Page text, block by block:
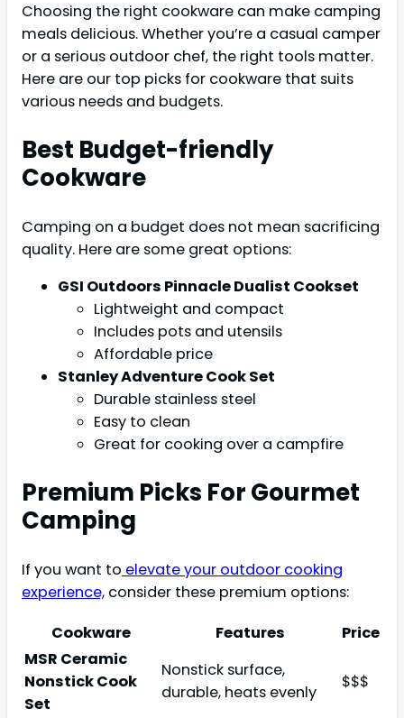
Choosing the right cookware can make camping
meals delicious. Whether you’re a casual camper
or a serious outdoor chef, the right tools matter.
Here are our top picks for cookware that suits
various needs and budgets.
Best Budget-friendly
Cookware
Camping on a budget does not mean sacrificing
quality. Here are some great options:
GSI Outdoors Pinnacle Dualist Cookset
Lightweight and compact
Includes pots and utensils
Affordable price
Stanley Adventure Cook Set
Durable stainless steel
Easy to clean
Great for cooking over a campfire
Premium Picks For Gourmet
Camping
If you want to elevate your outdoor cooking
experience, consider these premium options:
Cookware
Features
Price
MSR Ceramic
Nonstick Cook
Set
Nonstick surface,
durable, heats evenly
$$$